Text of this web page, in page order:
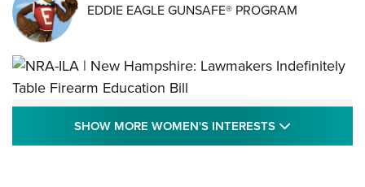
EDDIE EAGLE GUNSAFE® PROGRAM
NRA-ILA | New Hampshire: Lawmakers
Indefinitely Table Firearm Education Bill
SHOW MORE WOMEN'S INTERESTS